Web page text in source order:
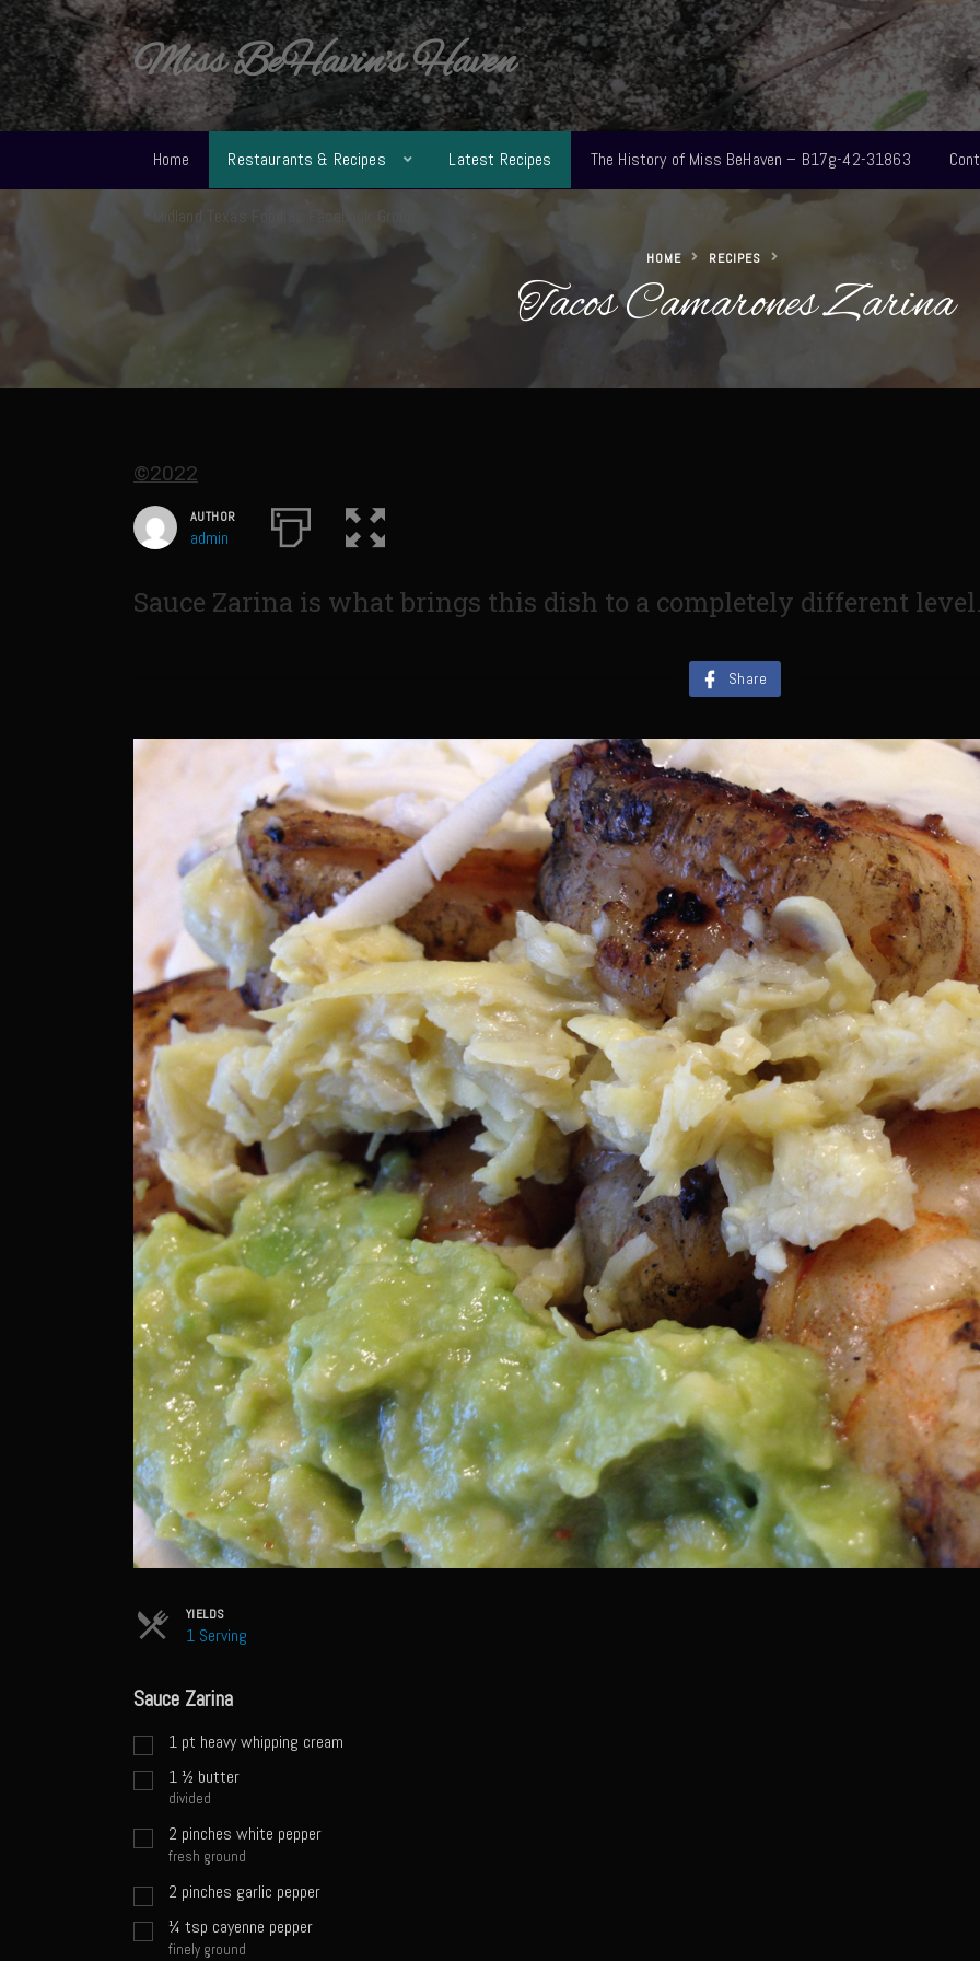
Miss BeHavin's Haven
Home Restaurants & Recipes Latest Recipes The History of Miss BeHaven – B17g-42-31863
Midland Texas Foodies Facebook Group
HOME RECIPES
Tacos Camarones Zarina
©2022
AUTHOR
admin
Sauce Zarina is what brings this dish to a completely different
Share
YIELDS
1 Serving
Sauce Zarina
1 pt heavy whipping cream
1 ½ butter
divided
2 pinches white pepper
fresh ground
2 pinches garlic pepper
¼ tsp cayenne pepper
finely ground